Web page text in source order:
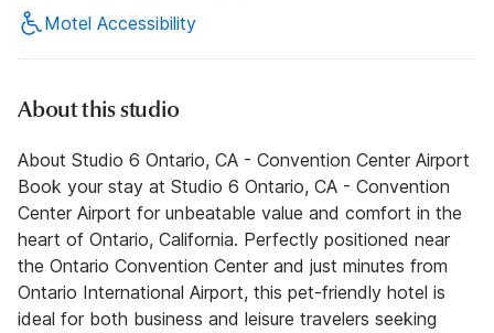
Motel Accessibility
About this studio
About Studio 6 Ontario, CA - Convention Center Airport
Book your stay at Studio 6 Ontario, CA - Convention
Center Airport for unbeatable value and comfort in the
heart of Ontario, California. Perfectly positioned near
the Ontario Convention Center and just minutes from
Ontario International Airport, this pet-friendly hotel is
ideal for both business and leisure travelers seeking